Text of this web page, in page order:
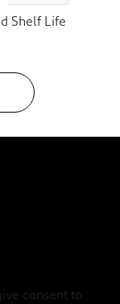
Shelf Life
consent to